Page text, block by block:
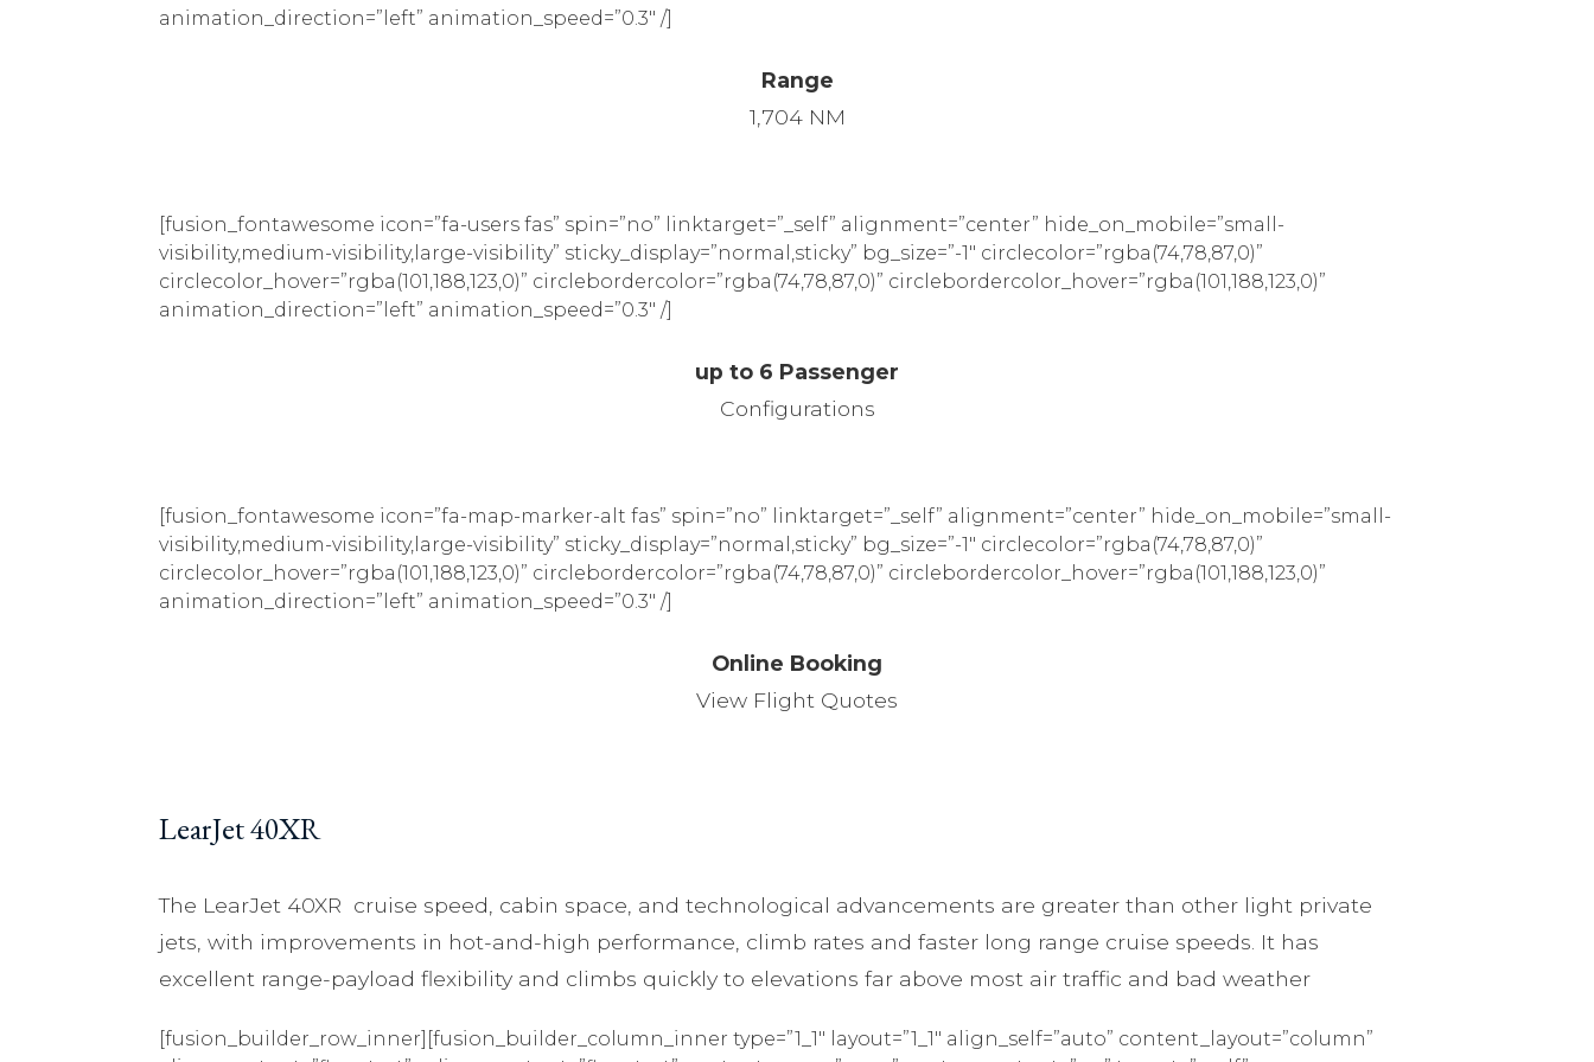
animation_direction=”left” animation_speed=”0.3″ /]
Range
1,704 NM
[fusion_fontawesome icon=”fa-users fas” spin=”no” linktarget=”_self” alignment=”center” hide_on_mobile=”small-
visibility,medium-visibility,large-visibility” sticky_display=”normal,sticky” bg_size=”-1″ circlecolor=”rgba(74,78,87,0)”
circlecolor_hover=”rgba(101,188,123,0)” circlebordercolor=”rgba(74,78,87,0)” circlebordercolor_hover=”rgba(101,188,123,0)”
animation_direction=”left” animation_speed=”0.3″ /]
up to 6 Passenger
Configurations
[fusion_fontawesome icon=”fa-map-marker-alt fas” spin=”no” linktarget=”_self” alignment=”center” hide_on_mobile=”small-
visibility,medium-visibility,large-visibility” sticky_display=”normal,sticky” bg_size=”-1″ circlecolor=”rgba(74,78,87,0)”
circlecolor_hover=”rgba(101,188,123,0)” circlebordercolor=”rgba(74,78,87,0)” circlebordercolor_hover=”rgba(101,188,123,0)”
animation_direction=”left” animation_speed=”0.3″ /]
Online Booking
View Flight Quotes
LearJet 40XR
The LearJet 40XR cruise speed, cabin space, and technological advancements are greater than other light private
jets, with improvements in hot-and-high performance, climb rates and faster long range cruise speeds. It has
excellent range-payload flexibility and climbs quickly to elevations far above most air traffic and bad weather
[fusion_builder_row_inner][fusion_builder_column_inner type=”1_1″ layout=”1_1″ align_self=”auto” content_layout=”column”